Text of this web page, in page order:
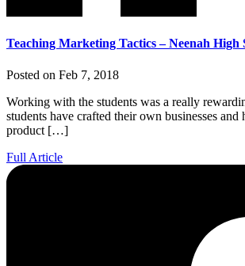
Teaching Marketing Tactics – Neenah High
Posted on Feb 7, 2018
Working with the students was a really
students have crafted their own businesses and
product […]
Full Article